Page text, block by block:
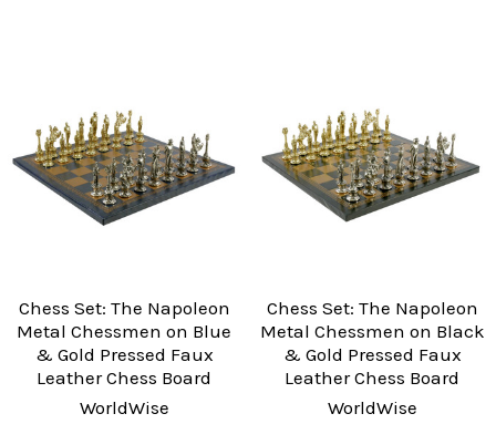
Chess Set: The Napoleon
Metal Chessmen on Blue
& Gold Pressed Faux
Leather Chess Board
WorldWise
Chess Set: The Napoleon
Metal Chessmen on Black
& Gold Pressed Faux
Leather Chess Board
WorldWise